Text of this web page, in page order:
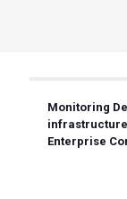
Monitoring
infrastructure
Enterprise